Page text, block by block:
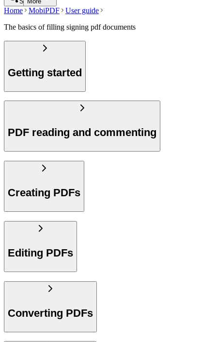
Home MobiPDF
User guide
The basics of filling signing pdf documents
Getting started
PDF reading and commenting
Creating PDFs
Editing PDFs
Converting PDFs